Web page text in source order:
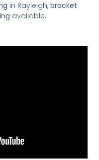
in Rayleigh, bracket
available.